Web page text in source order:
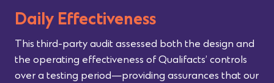
Daily Effectiveness
This third-party audit assessed both the design and
the operating effectiveness of Qualifacts’ controls
over a testing period—providing assurances that our